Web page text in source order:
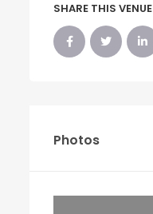
SHARE THIS VENUE
Photos